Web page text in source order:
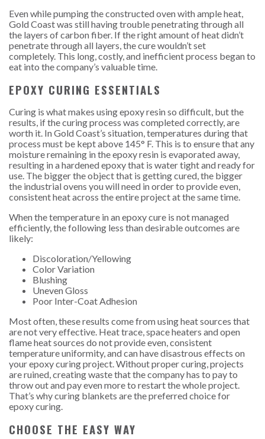
Even while pumping the constructed oven with ample heat,
Gold Coast was still having trouble penetrating through all
the layers of carbon fiber. If the right amount of heat didn’t
penetrate through all layers, the cure wouldn’t set
completely. This long, costly, and inefficient process began to
eat into the company’s valuable time.
EPOXY CURING ESSENTIALS
Curing is what makes using epoxy resin so difficult, but the
results, if the curing process was completed correctly, are
worth it. In Gold Coast’s situation, temperatures during that
process must be kept above 145° F. This is to ensure that any
moisture remaining in the epoxy resin is evaporated away,
resulting in a hardened epoxy that is water tight and ready for
use. The bigger the object that is getting cured, the bigger
the industrial ovens you will need in order to provide even,
consistent heat across the entire project at the same time.
When the temperature in an epoxy cure is not managed
efficiently, the following less than desirable outcomes are
likely:
Discoloration/Yellowing
Color Variation
Blushing
Uneven Gloss
Poor Inter-Coat Adhesion
Most often, these results come from using heat sources that
are not very effective. Heat trace, space heaters and open
flame heat sources do not provide even, consistent
temperature uniformity, and can have disastrous effects on
your epoxy curing project. Without proper curing, projects
are ruined, creating waste that the company has to pay to
throw out and pay even more to restart the whole project.
That’s why curing blankets are the preferred choice for
epoxy curing.
CHOOSE THE EASY WAY